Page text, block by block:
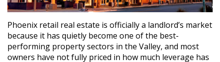
Phoenix retail real estate is officially a landlord’s market
because it has quietly become one of the best-
performing property sectors in the Valley, and most
owners have not fully priced in how much leverage has